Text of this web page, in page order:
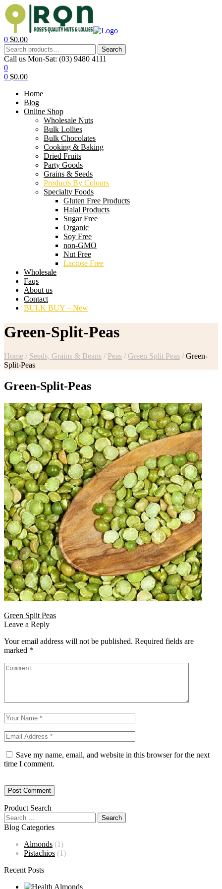
0 $0.00
Search
Call us Mon-Sat: (03) 9480 4111
0
0 $0.00
Home
Blog
Online Shop
Wholesale Nuts
Bulk Lollies
Bulk Chocolates
Cooking & Baking
Dried Fruits
Party Goods
Grains & Seeds
Products By Colours
Specialty Foods
Gluten Free Products
Halal Products
Sugar Free
Organic
Soy Free
non-GMO
Nut Free
Lactose Free
Wholesale
Faqs
About us
Contact
BULK BUY – New
Green-Split-Peas
Home / Seeds, Grains & Beans / Peas / Green Split Peas / Green-
Split-Peas
Green-Split-Peas
Green Split Peas
Leave a Reply
Your email address will not be published. Required fields are
marked *
Save my name, email, and website in this browser for the next
time I comment.
Product Search
Blog Categories
Almonds (1)
Pistachios (1)
Recent Posts